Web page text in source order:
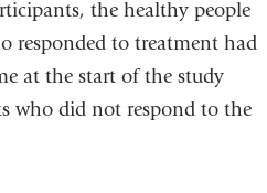
the healthy people
responded to treatment had
at the start of the study
who did not respond to the